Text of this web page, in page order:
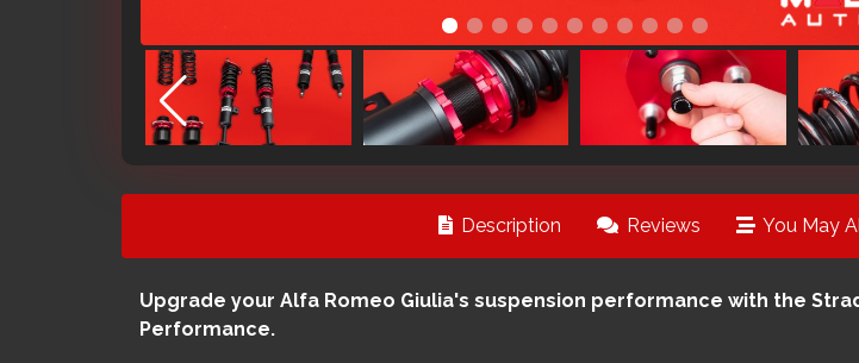
Description Reviews You May
Upgrade your Alfa Romeo Giulia's suspension performance with the
Performance.